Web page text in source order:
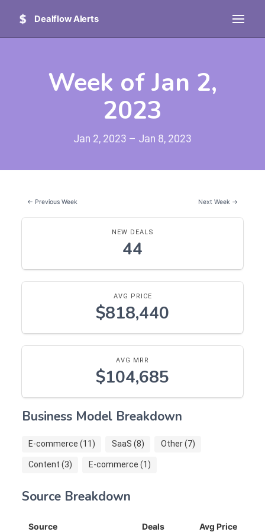
Dealflow Alerts
Week of Jan 2,
2023
Jan 2, 2023 – Jan 8, 2023
← Previous Week Next Week →
NEW DEALS
44
AVG PRICE
$818,440
AVG MRR
$104,685
Business Model Breakdown
E-commerce (11) SaaS (8) Other (7)
Content (3) E-commerce (1)
Source Breakdown
Source Deals Avg Price